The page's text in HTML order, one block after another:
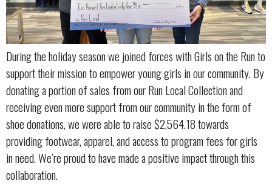
During the holiday season we joined forces with Girls on the Run to
support their mission to empower young girls in our community. By
donating a portion of sales from our Run Local Collection and
receiving even more support from our community in the form of
shoe donations, we were able to raise $2,564.18 towards
providing footwear, apparel, and access to program fees for girls
in need. We’re proud to have made a positive impact through this
collaboration.